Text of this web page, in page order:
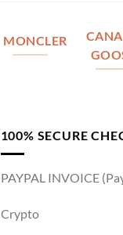
MONCLER
100% SECURE
PAYPAL INVOICE
Crypto